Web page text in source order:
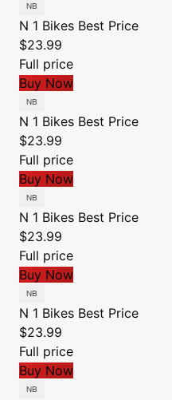
N 1 Bikes Best Price
$23.99
Full price
Buy Now
N 1 Bikes Best Price
$23.99
Full price
Buy Now
N 1 Bikes Best Price
$23.99
Full price
Buy Now
N 1 Bikes Best Price
$23.99
Full price
Buy Now